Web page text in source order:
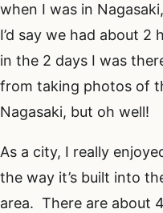
when I was in
I’d say we had about
in the 2 days I was
from taking photos of
Nagasaki, but oh well!
As a city, I really
the way it’s built into
area. There are about